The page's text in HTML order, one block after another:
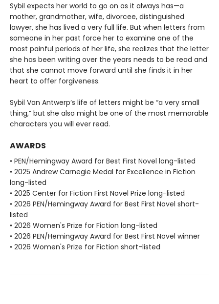
Sybil expects her world to go on as it always has—a
mother, grandmother, wife, divorcee, distinguished
lawyer, she has lived a very full life. But when letters from
someone in her past force her to examine one of the
most painful periods of her life, she realizes that the letter
she has been writing over the years needs to be read and
that she cannot move forward until she finds it in her
heart to offer forgiveness.
Sybil Van Antwerp’s life of letters might be “a very small
thing,” but she also might be one of the most memorable
characters you will ever read.
AWARDS
• PEN/Hemingway Award for Best First Novel long-listed
• 2025 Andrew Carnegie Medal for Excellence in Fiction
long-listed
• 2025 Center for Fiction First Novel Prize long-listed
• 2026 PEN/Hemingway Award for Best First Novel short-
listed
• 2026 Women's Prize for Fiction long-listed
• 2026 PEN/Hemingway Award for Best First Novel winner
• 2026 Women's Prize for Fiction short-listed